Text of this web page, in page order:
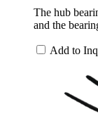
The hub
and the
Add to